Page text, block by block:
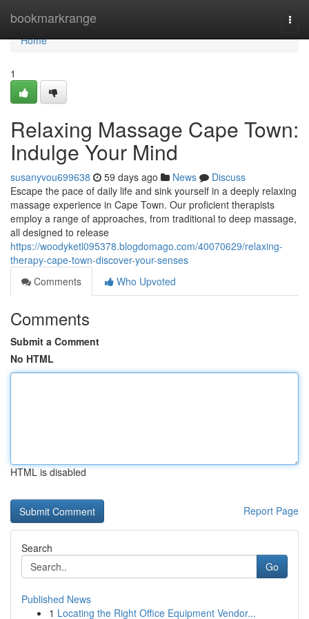
bookmarkrange
Home
Home
1
Relaxing Massage Cape Town:
Indulge Your Mind
susanyvou699638 59 days ago News
Discuss
Escape the pace of daily life and sink yourself in a deeply relaxing
massage experience in Cape Town. Our proficient therapists
employ a range of approaches, from traditional to deep massage,
all designed to release
https://woodyketl095378.blogdomago.com/40070629/relaxing-
therapy-cape-town-discover-your-senses
Comments
Who Upvoted
Comments
Submit a Comment
No HTML
HTML is disabled
Report Page
Search
Go
Published News
1 Locating the Right Office Equipment Vendor...